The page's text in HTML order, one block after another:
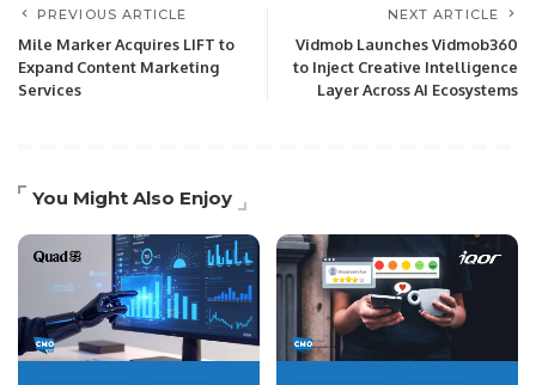
PREVIOUS ARTICLE
Mile Marker Acquires LIFT to
Expand Content Marketing
Services
NEXT ARTICLE
Vidmob Launches Vidmob360
to Inject Creative Intelligence
Layer Across AI Ecosystems
You Might Also Enjoy